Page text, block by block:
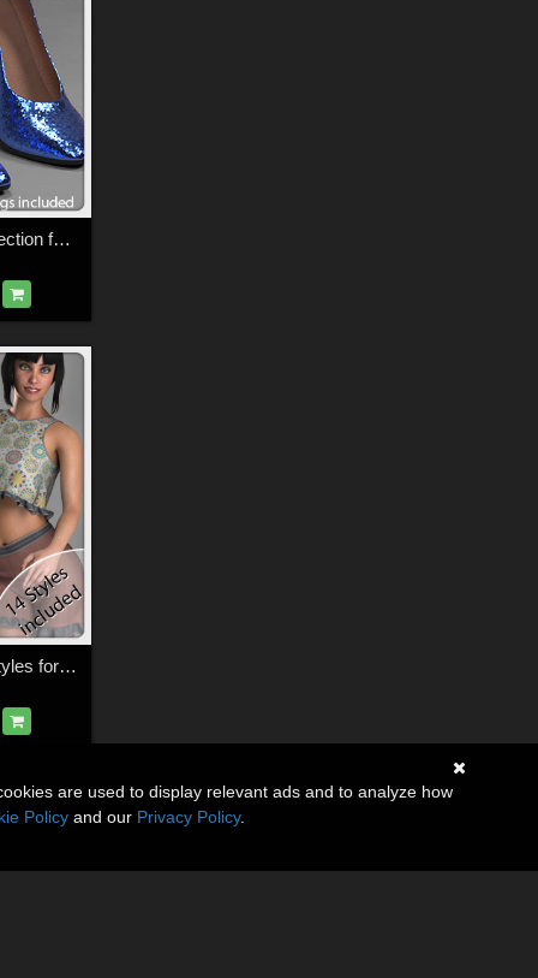
SuperFly PBR Collection for La Femme FMPs
Lizzy Set and 14 Styles for La Femme
are used to display relevant ads and to analyze how
Policy and our Privacy Policy.